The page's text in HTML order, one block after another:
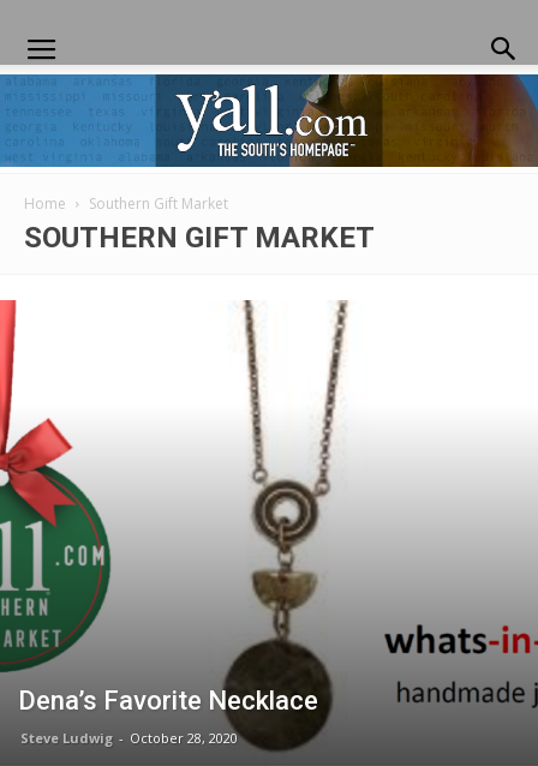
Home Southern Gift Market
SOUTHERN GIFT MARKET
Dena’s Favorite Necklace
Steve Ludwig - October 28, 2020